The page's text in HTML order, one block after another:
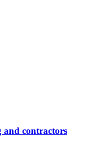
and contractors